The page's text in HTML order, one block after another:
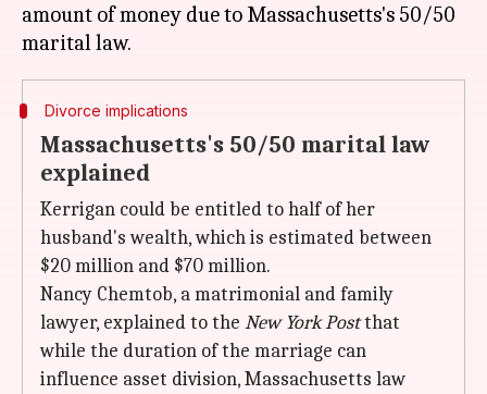
amount of money due to Massachusetts's 50/50
Divorce implications
Massachusetts's 50/50 marital law
explained
Kerrigan could be entitled to half of her
husband's wealth, which is estimated between
$20 million and $70 million.
Nancy Chemtob, a matrimonial and family
lawyer, explained to the New York Postthat
while the duration of the marriage can
influence asset division, Massachusetts law